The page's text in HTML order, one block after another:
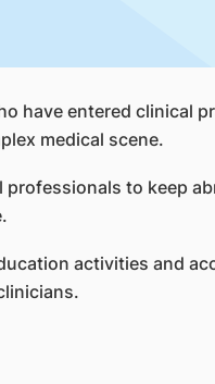
have entered clinical
medical scene.
to keep
activities and